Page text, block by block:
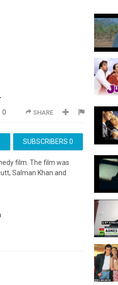
SHARE
0
SUBSCRIBERS 0
film. The film was
Salman Khan and